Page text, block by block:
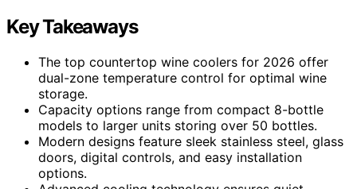
Key Takeaways
The top countertop wine coolers for 2026 offer
dual-zone temperature control for optimal wine
storage.
Capacity options range from compact 8-bottle
models to larger units storing over 50 bottles.
Modern designs feature sleek stainless steel, glass
doors, digital controls, and easy installation
options.